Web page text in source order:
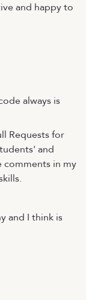
and happy to
always is
Requests for
and
comments in my
and I think is